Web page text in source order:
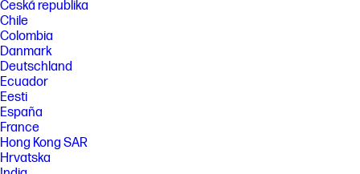
Česká republika
Chile
Colombia
Danmark
Deutschland
Ecuador
Eesti
España
France
Hong Kong SAR
Hrvatska